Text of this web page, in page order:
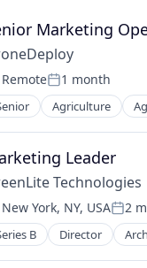
Marketing
Location:
RemotePosted:
1 month
Agriculture
Workflow
And Industrial
Productivity
Vision
Electronics
Goods
Leader
Technologies
Location:
New York, NY, USA 2
B Director
Real Estate